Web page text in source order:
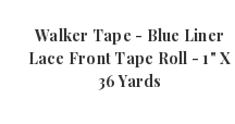
Walker Tape - Blue Liner
Lace Front Tape Roll - 1" X
36 Yards